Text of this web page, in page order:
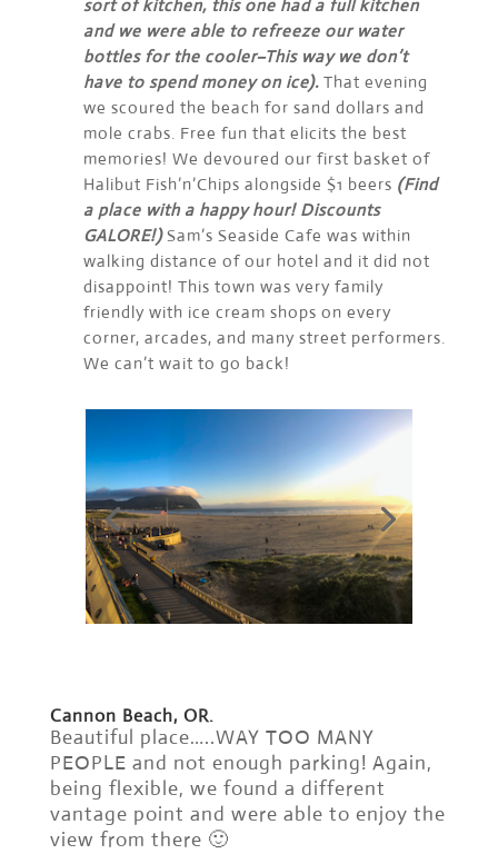
sort of kitchen, this one had a full kitchen
and we were able to refreeze our water
bottles for the cooler–This way we don’t
have to spend money on ice).That evening
we scoured the beach for sand dollars and
mole crabs. Free fun that elicits the best
memories! We devoured our first basket of
Halibut Fish’n’Chips alongside $1 beers (Find
a place with a happy hour! Discounts
GALORE!)Sam’s Seaside Cafe was within
walking distance of our hotel and it did not
disappoint! This town was very family
friendly with ice cream shops on every
corner, arcades, and many street performers.
We can’t wait to go back!
Cannon Beach, OR.
Beautiful place…..WAY TOO MANY
PEOPLE and not enough parking! Again,
being flexible, we found a different
vantage point and were able to enjoy the
view from there 🙂